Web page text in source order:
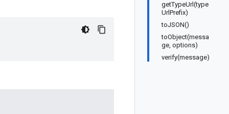
getTypeUrl(type
UrlPrefix)
toJSON()
toObject(messa
ge, options)
verify(message)